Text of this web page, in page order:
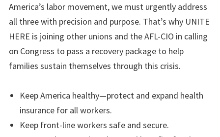
America’s labor movement, we must urgently address
all three with precision and purpose. That’s why UNITE
HERE is joining other unions and the AFL-CIO in calling
on Congress to pass a recovery package to help
families sustain themselves through this crisis.
Keep America healthy—protect and expand health
insurance for all workers.
Keep front-line workers safe and secure.